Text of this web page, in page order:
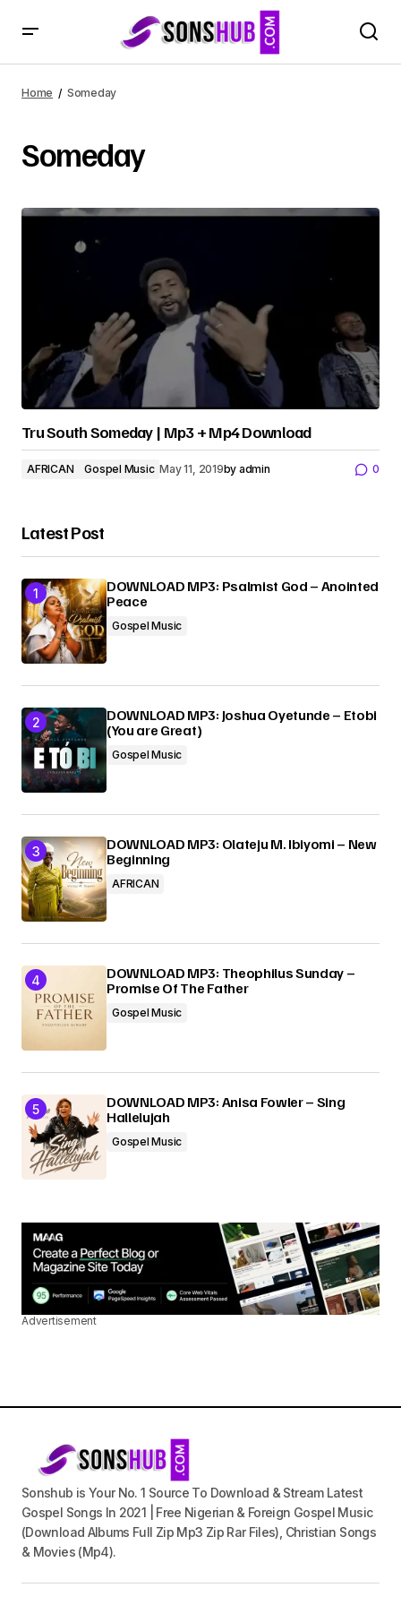
Home Someday
Someday
Tru South Someday | Mp3 + Mp4 Download
AFRICAN Gospel Music May 11, 2019by admin 0
Latest Post
DOWNLOAD MP3: Psalmist God – Anointed
Peace
Gospel Music
DOWNLOAD MP3: Joshua Oyetunde – Etobi
(You are Great)
Gospel Music
DOWNLOAD MP3: Olateju M. Ibiyomi – New
Beginning
AFRICAN
DOWNLOAD MP3: Theophilus Sunday –
Promise Of The Father
Gospel Music
DOWNLOAD MP3: Anisa Fowler – Sing
Hallelujah
Gospel Music
Advertisement
Sonshub is Your No. 1 Source To Download & Stream Latest
Gospel Songs In 2021 | Free Nigerian & Foreign Gospel Music
(Download Albums Full Zip Mp3 Zip Rar Files), Christian Songs
& Movies (Mp4).